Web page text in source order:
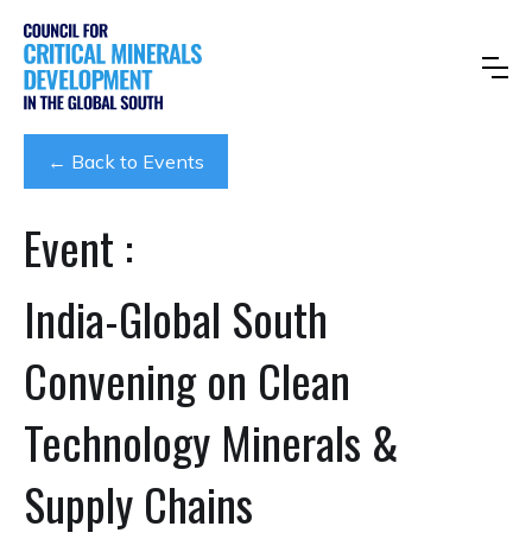
← Back to Events
Event :
India-Global South
Convening on Clean
Technology Minerals &
Supply Chains